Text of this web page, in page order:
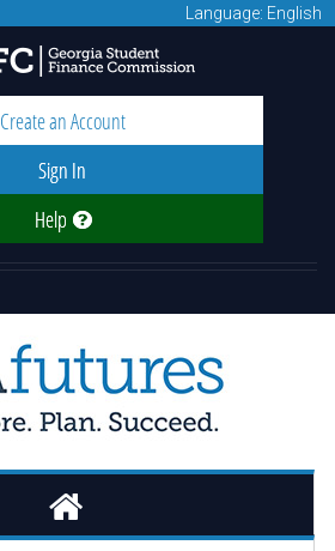
Language: English
Create an Account
Sign In
Help